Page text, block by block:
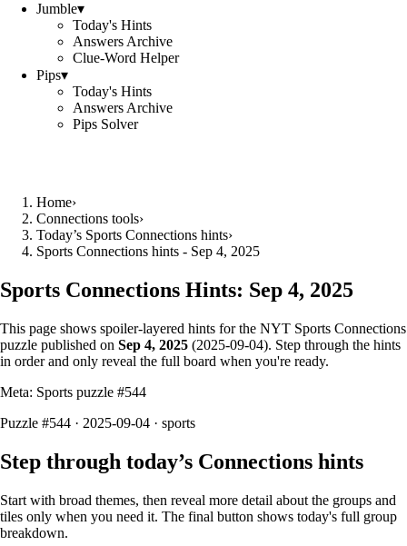
Jumble▾
Today's Hints
Answers Archive
Clue-Word Helper
Pips▾
Today's Hints
Answers Archive
Pips Solver
Home›
Connections tools›
Today’s Sports Connections hints›
Sports Connections hints - Sep 4, 2025
Sports Connections Hints: Sep 4, 2025
This page shows spoiler‑layered hints for the NYT Sports Connections
puzzle published on Sep 4, 2025 (2025-09-04). Step through the hints
in order and only reveal the full board when you're ready.
Meta: Sports puzzle #544
Puzzle #544 · 2025-09-04 · sports
Step through today’s Connections hints
Start with broad themes, then reveal more detail about the groups and
tiles only when you need it. The final button shows today's full group
breakdown.